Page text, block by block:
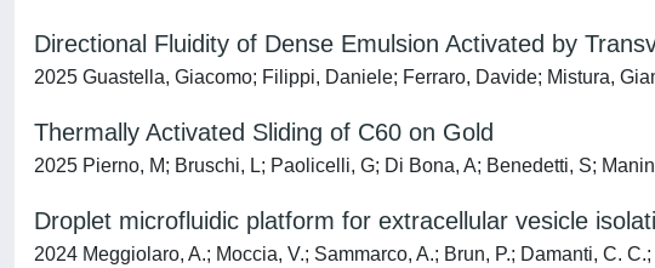
Directional Fluidity of Dense Emulsion Activated by
2025 Guastella, Giacomo; Filippi, Daniele; Ferraro, Davide; Mistura,
Thermally Activated Sliding of C60 on Gold
2025 Pierno, M; Bruschi, L; Paolicelli, G; Di Bona, A; Benedetti, S;
Droplet microfluidic platform for extracellular vesicle
2024 Meggiolaro, A.; Moccia, V.; Sammarco, A.; Brun, P.; Damanti, C.